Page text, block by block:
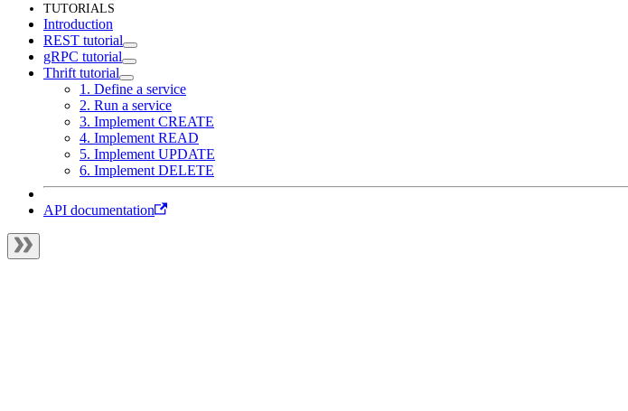
TUTORIALS
Introduction
REST tutorial
gRPC tutorial
Thrift tutorial
1. Define a service
2. Run a service
3. Implement CREATE
4. Implement READ
5. Implement UPDATE
6. Implement DELETE
API documentation